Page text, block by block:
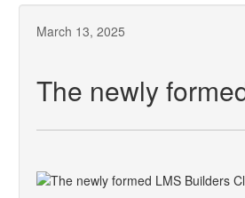
March 13, 2025
The newly